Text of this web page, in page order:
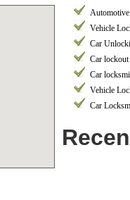
Vehicle
Car
Car lockout
Car
Vehicle
Car